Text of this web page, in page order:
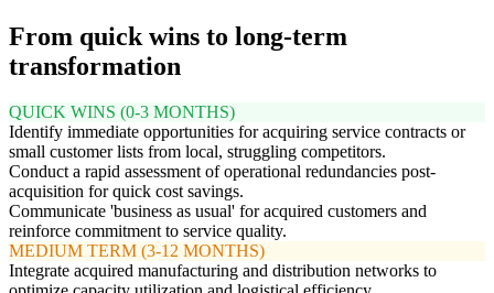
From quick wins to long-term
transformation
QUICK WINS (0-3 MONTHS)
Identify immediate opportunities for acquiring service contracts or
small customer lists from local, struggling competitors.
Conduct a rapid assessment of operational redundancies post-
acquisition for quick cost savings.
Communicate 'business as usual' for acquired customers and
reinforce commitment to service quality.
MEDIUM TERM (3-12 MONTHS)
Integrate acquired manufacturing and distribution networks to